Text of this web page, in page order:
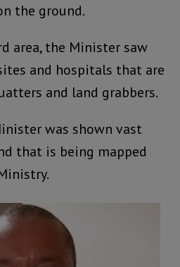
the ground.
area, the Minister saw
and hospitals that are
and land grabbers.
was shown vast
that is being mapped